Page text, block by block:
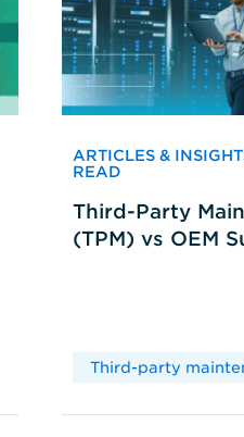
ARTICLES &
READ
Third-Party
(TPM) vs OEM
Third-party